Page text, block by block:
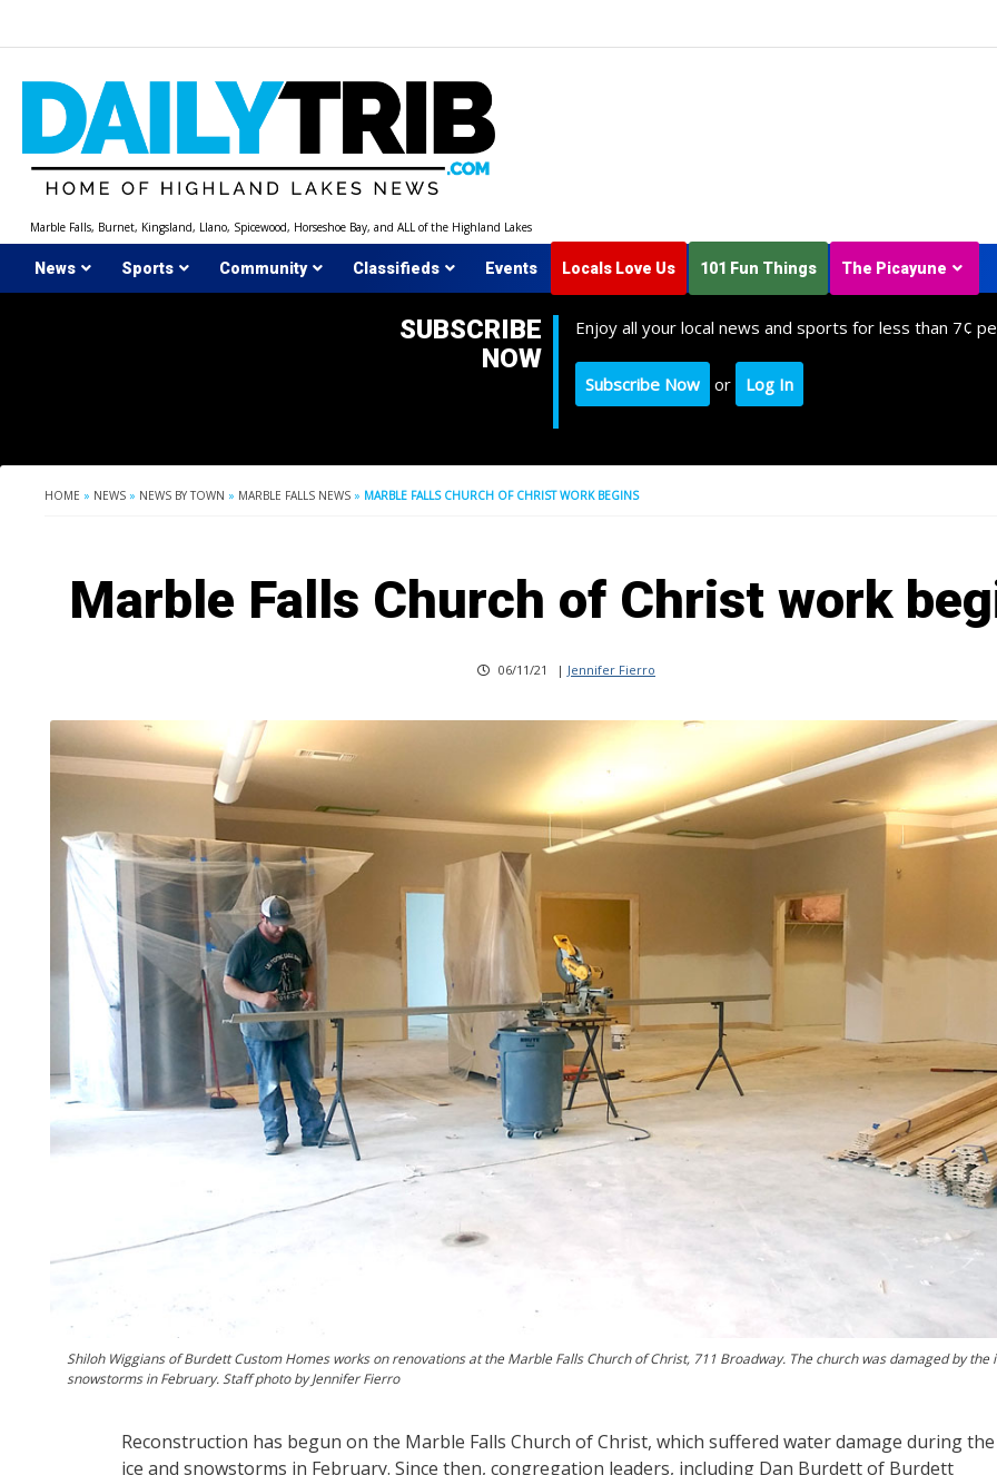
Marble Falls, Burnet, Kingsland, Llano, Spicewood, Horseshoe Bay, and ALL of the Highland Lakes
News Sports Community Classifieds Events Locals Love Us 101 Fun Things The Picayune
SUBSCRIBE
NOW
Enjoy all your local news and sports for less than 7¢
Subscribe Now or Log In
HOME » NEWS » NEWS BY TOWN » MARBLE FALLS NEWS » MARBLE FALLS CHURCH OF CHRIST WORK BEGINS
Marble Falls Church of Christ work
06/11/21 | Jennifer Fierro
Shiloh Wiggians of Burdett Custom Homes works on renovations at the Marble Falls Church of Christ, 711 Broadway. The church was damaged by the
snowstorms in February. Staff photo by Jennifer Fierro
Reconstruction has begun on the Marble Falls Church of Christ, which suffered water damage during the
ice and snowstorms in February. Since then, congregation leaders, including Dan Burdett of Burdett